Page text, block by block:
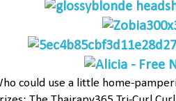
could use a little home-